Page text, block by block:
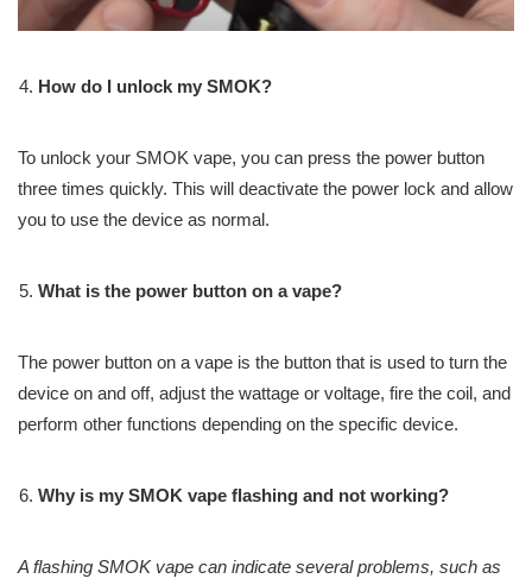
How do I unlock my SMOK?
To unlock your SMOK vape, you can press the power button
three times quickly. This will deactivate the power lock and allow
you to use the device as normal.
What is the power button on a vape?
The power button on a vape is the button that is used to turn the
device on and off, adjust the wattage or voltage, fire the coil, and
perform other functions depending on the specific device.
Why is my SMOK vape flashing and not working?
A flashing SMOK vape can indicate several problems, such as